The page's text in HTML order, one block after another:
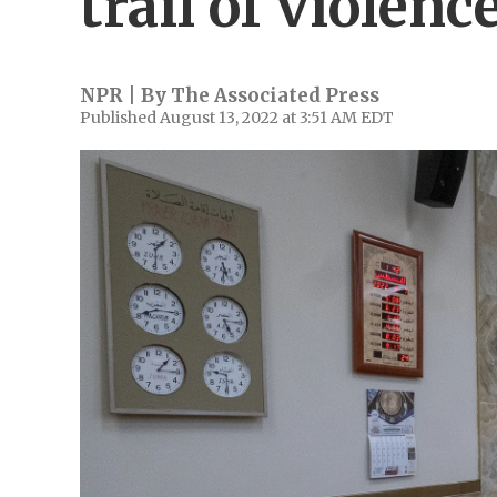
NPR | By The Associated Press
Published August 13, 2022 at 3:51 AM EDT